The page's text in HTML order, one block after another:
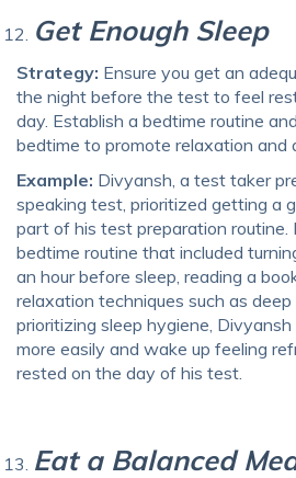
Get Enough Sleep
Strategy: Ensure you get an
the night before the test to feel
day. Establish a bedtime routine
bedtime to promote relaxation and
Example: Divyansh, a test taker
speaking test, prioritized getting a
part of his test preparation routine.
bedtime routine that included
an hour before sleep, reading a
relaxation techniques such as
prioritizing sleep hygiene,
more easily and wake up feeling
rested on the day of his test.
Eat a Balanced